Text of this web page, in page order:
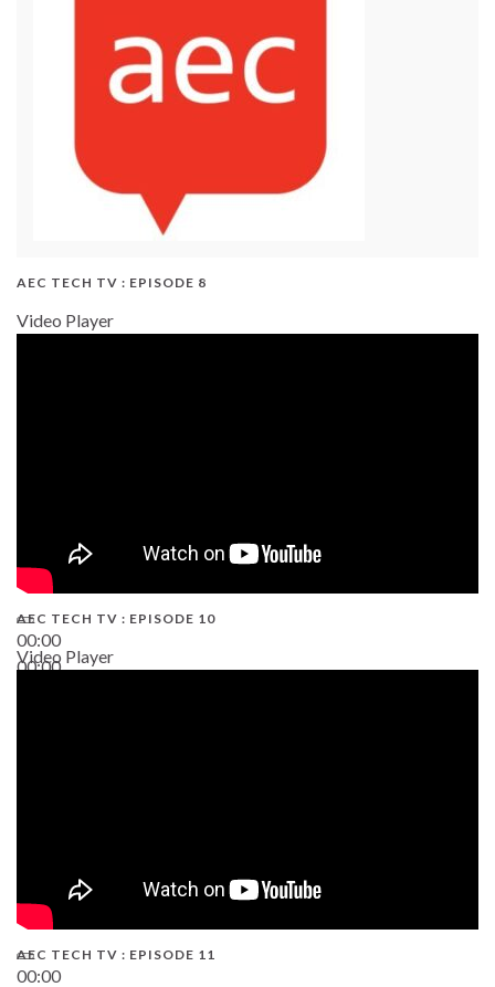
AEC TECH TV : EPISODE 8
Video Player
00:00
00:00
AEC TECH TV : EPISODE 10
Video Player
00:00
AEC TECH TV : EPISODE 11